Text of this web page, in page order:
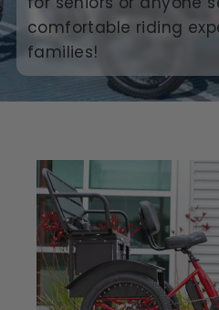
comfortable riding
families!